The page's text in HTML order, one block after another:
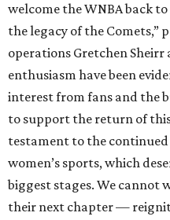
welcome the WNBA back
the legacy of the Comets,”
operations Gretchen
enthusiasm have been
interest from fans and the
to support the return of
testament to the
women’s sports, which
biggest stages. We cannot
their next chapter —